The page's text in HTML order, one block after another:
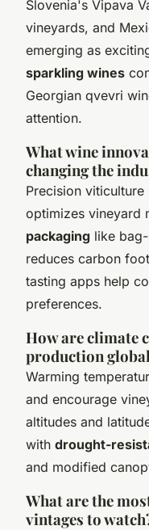
Slovenia's Vipava
vineyards, and
emerging as
sparkling wines
Georgian qvevri
attention.
What wine
changing the
Precision
optimizes vineyard
packaging like
reduces carbon
tasting apps help
preferences.
How are climate
production
Warming
and encourage
altitudes and
with drought-
and modified
What are the
vintages to